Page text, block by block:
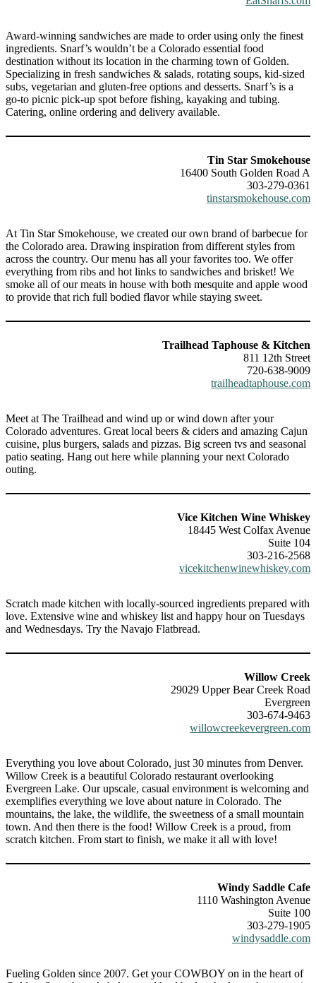
Award-winning sandwiches are made to order using only the finest
ingredients. Snarf’s wouldn’t be a Colorado essential food
destination without its location in the charming town of Golden.
Specializing in fresh sandwiches & salads, rotating soups, kid-sized
subs, vegetarian and gluten-free options and desserts. Snarf’s is a
go-to picnic pick-up spot before fishing, kayaking and tubing.
Catering, online ordering and delivery available.
Tin Star Smokehouse
16400 South Golden Road A
303-279-0361
tinstarsmokehouse.com
At Tin Star Smokehouse, we created our own brand of barbecue for
the Colorado area. Drawing inspiration from different styles from
across the country. Our menu has all your favorites too. We offer
everything from ribs and hot links to sandwiches and brisket! We
smoke all of our meats in house with both mesquite and apple wood
to provide that rich full bodied flavor while staying sweet.
Trailhead Taphouse & Kitchen
811 12th Street
720-638-9009
trailheadtaphouse.com
Meet at The Trailhead and wind up or wind down after your
Colorado adventures. Great local beers & ciders and amazing Cajun
cuisine, plus burgers, salads and pizzas. Big screen tvs and seasonal
patio seating. Hang out here while planning your next Colorado
outing.
Vice Kitchen Wine Whiskey
18445 West Colfax Avenue
Suite 104
303-216-2568
vicekitchenwinewhiskey.com
Scratch made kitchen with locally-sourced ingredients prepared with
love. Extensive wine and whiskey list and happy hour on Tuesdays
and Wednesdays. Try the Navajo Flatbread.
Willow Creek
29029 Upper Bear Creek Road
Evergreen
303-674-9463
willowcreekevergreen.com
Everything you love about Colorado, just 30 minutes from Denver.
Willow Creek is a beautiful Colorado restaurant overlooking
Evergreen Lake. Our upscale, casual environment is welcoming and
exemplifies everything we love about nature in Colorado. The
mountains, the lake, the wildlife, the sweetness of a small mountain
town. And then there is the food! Willow Creek is a proud, from
scratch kitchen. From start to finish, we make it all with love!
Windy Saddle Cafe
1110 Washington Avenue
Suite 100
303-279-1905
windysaddle.com
Fueling Golden since 2007. Get your COWBOY on in the heart of